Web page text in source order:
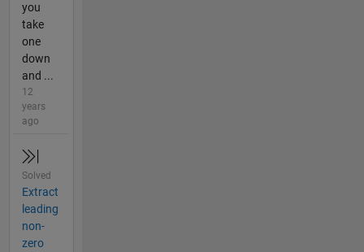
you
take
one
down
and ...
12
years
ago
Solved
Extract
leading
non-
zero